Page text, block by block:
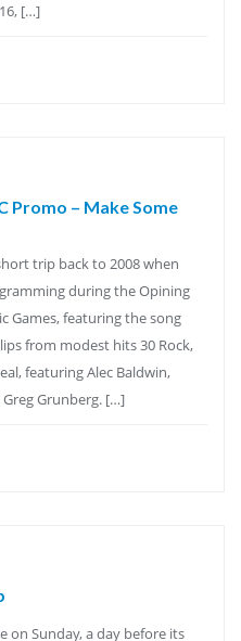
[…]
Promo – Make Some
trip back to 2008 when
during the Opining
Games, featuring the song
from modest hits 30 Rock,
featuring Alec Baldwin,
Grunberg. […]
on Sunday, a day before its